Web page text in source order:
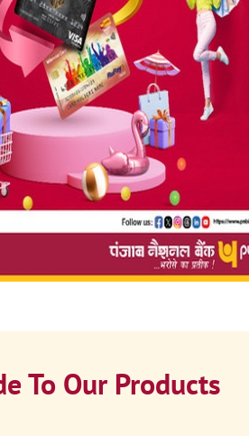
To Our Products